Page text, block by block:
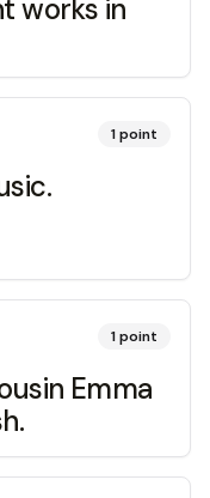
works in
1point
1point
Emma